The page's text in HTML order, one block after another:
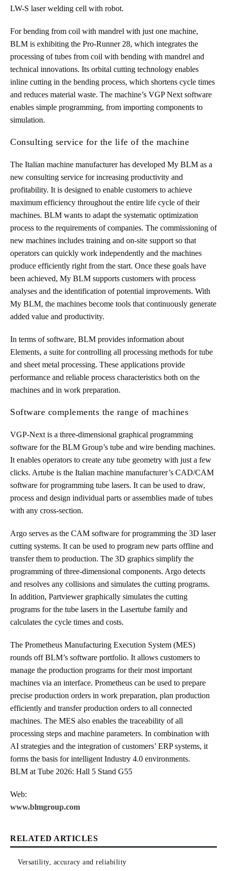
LW-S laser welding cell with robot.
For bending from coil with mandrel with just one machine,
BLM is exhibiting the Pro-Runner 28, which integrates the
processing of tubes from coil with bending with mandrel and
technical innovations. Its orbital cutting technology enables
inline cutting in the bending process, which shortens cycle times
and reduces material waste. The machine’s VGP Next software
enables simple programming, from importing components to
simulation.
Consulting service for the life of the machine
The Italian machine manufacturer has developed My BLM as a
new consulting service for increasing productivity and
profitability. It is designed to enable customers to achieve
maximum efficiency throughout the entire life cycle of their
machines. BLM wants to adapt the systematic optimization
process to the requirements of companies. The commissioning of
new machines includes training and on-site support so that
operators can quickly work independently and the machines
produce efficiently right from the start. Once these goals have
been achieved, My BLM supports customers with process
analyses and the identification of potential improvements. With
My BLM, the machines become tools that continuously generate
added value and productivity.
In terms of software, BLM provides information about
Elements, a suite for controlling all processing methods for tube
and sheet metal processing. These applications provide
performance and reliable process characteristics both on the
machines and in work preparation.
Software complements the range of machines
VGP-Next is a three-dimensional graphical programming
software for the BLM Group’s tube and wire bending machines.
It enables operators to create any tube geometry with just a few
clicks. Artube is the Italian machine manufacturer’s CAD/CAM
software for programming tube lasers. It can be used to draw,
process and design individual parts or assemblies made of tubes
with any cross-section.
Argo serves as the CAM software for programming the 3D laser
cutting systems. It can be used to program new parts offline and
transfer them to production. The 3D graphics simplify the
programming of three-dimensional components. Argo detects
and resolves any collisions and simulates the cutting programs.
In addition, Partviewer graphically simulates the cutting
programs for the tube lasers in the Lasertube family and
calculates the cycle times and costs.
The Prometheus Manufacturing Execution System (MES)
rounds off BLM’s software portfolio. It allows customers to
manage the production programs for their most important
machines via an interface. Prometheus can be used to prepare
precise production orders in work preparation, plan production
efficiently and transfer production orders to all connected
machines. The MES also enables the traceability of all
processing steps and machine parameters. In combination with
AI strategies and the integration of customers’ ERP systems, it
forms the basis for intelligent Industry 4.0 environments.
BLM at Tube 2026: Hall 5 Stand G55
Web:
www.blmgroup.com
RELATED ARTICLES
Versatility, accuracy and reliability